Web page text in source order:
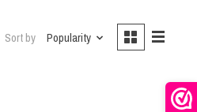
Sort by Popularity